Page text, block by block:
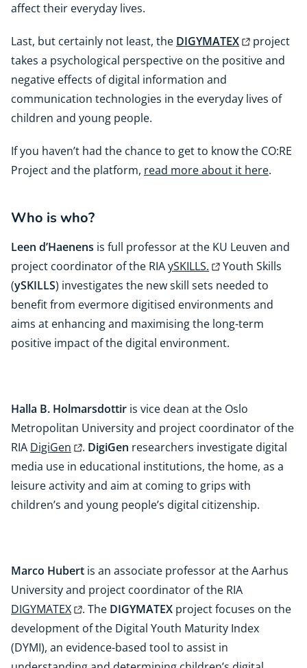
affect their everyday lives.
Last, but certainly not least, the DIGYMATEX
project
takes a psychological perspective on the positive and
negative effects of digital information and
communication technologies in the everyday lives of
children and young people.
If you haven’t had the chance to get to know the CO:RE
Project and the platform, read more about it here.
Who is who?
Leen d’Haenens is full professor at the KU Leuven and
project coordinator of the RIAySKILLS.
Youth Skills
(ySKILLS) investigates the new skill sets needed to
benefit from evermore digitised environments and
aims at enhancing and maximising the long-term
positive impact of the digital environment.
Halla B. Holmarsdottir is vice dean at the Oslo
Metropolitan University and project coordinator of the
RIA DigiGen . DigiGen researchers investigate digital
media use in educational institutions, the home, as a
leisure activity and aim at coming to grips with
children’s and young people’s digital citizenship.
Marco Hubert is an associate professor at the Aarhus
University and project coordinator of the RIA
DIGYMATEX
. The DIGYMATEX project focuses on the
development of the Digital Youth Maturity Index
(DYMI), an evidence-based tool to assist in